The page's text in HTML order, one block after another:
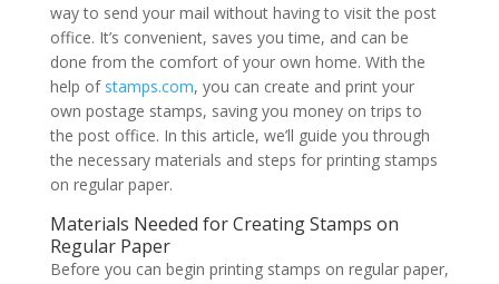
way to send your mail without having to visit the post
office. It’s convenient, saves you time, and can be
done from the comfort of your own home. With the
help of stamps.com, you can create and print your
own postage stamps, saving you money on trips to
the post office. In this article, we’ll guide you through
the necessary materials and steps for printing stamps
on regular paper.
Materials Needed for Creating Stamps on
Regular Paper
Before you can begin printing stamps on regular paper,